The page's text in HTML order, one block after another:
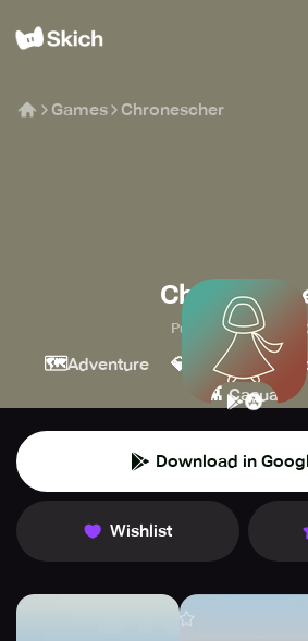
Games Chronescher
Purple Sloth Studio
🗺️Adventure 💎 Indie 🧩
👾 Casual
Download in
Wishlist